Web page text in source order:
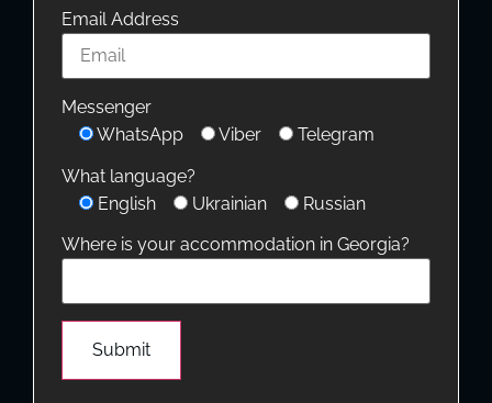
Email Address
Messenger
WhatsApp
Viber
Telegram
What language?
English
Ukrainian
Russian
Where is your accommodation in Georgia?